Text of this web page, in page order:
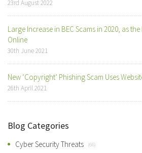
23rd August 2022
Large Increase in BEC Scams in 2020, as
Online
30th June 2021
New ‘Copyright’ Phishing Scam Uses
26th April 2021
Blog Categories
Cyber Security Threats (66)